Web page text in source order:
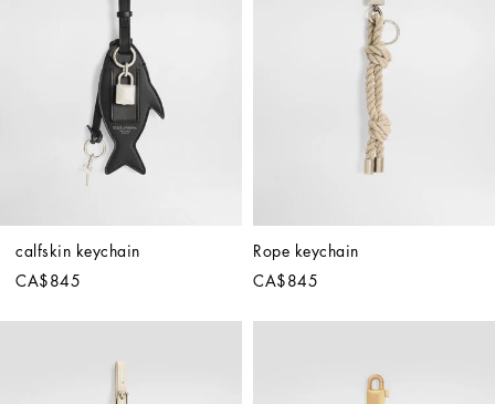
calfskin keychain
CA$845
Rope keychain
CA$845